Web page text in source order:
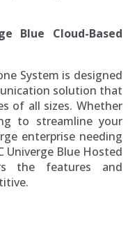
Blue Cloud-Based
System is designed
solution that
of all sizes. Whether
to streamline your
enterprise needing
Univerge Blue Hosted
the features and